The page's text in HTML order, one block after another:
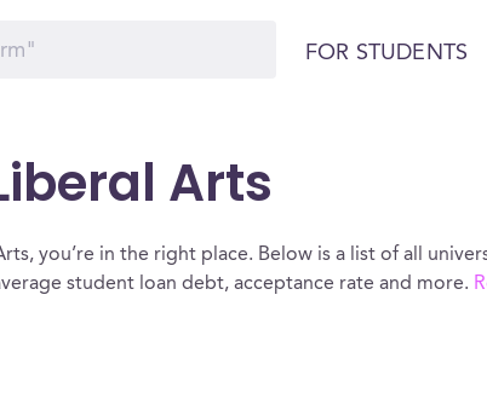
FOR STUDENTS
Arts
you’re in the right place. Below is a list of all
student loan debt, acceptance rate and more.